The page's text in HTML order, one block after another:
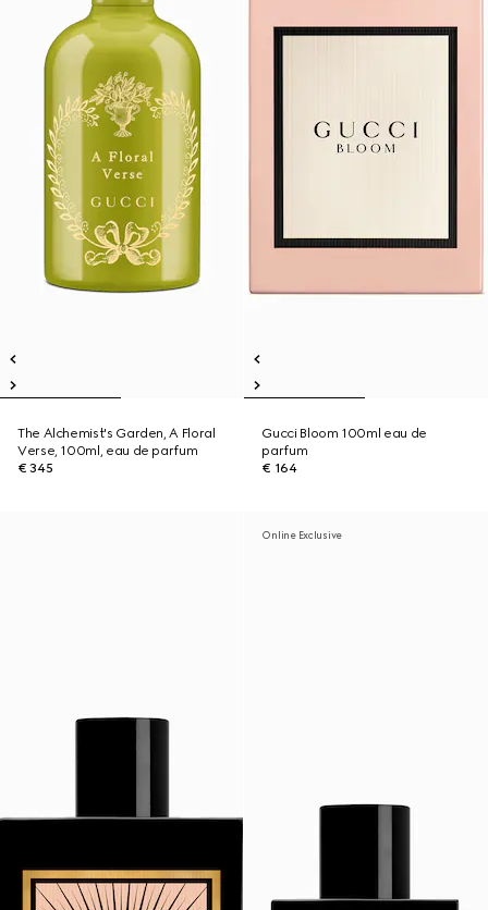
The Alchemist's Garden, A Floral
Verse, 100ml, eau de parfum
€ 345
Gucci Bloom 100ml eau de
parfum
€ 164
Online Exclusive